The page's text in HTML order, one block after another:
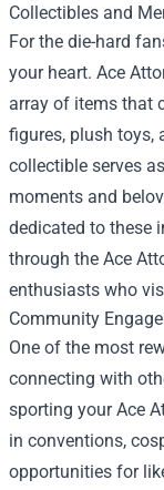
Collectibles and
For the die-hard
your heart. Ace
array of items that
figures, plush toys,
collectible serves
moments and
dedicated to these
through the Ace
enthusiasts who
Community
One of the most
connecting with
sporting your Ace
in conventions,
opportunities for